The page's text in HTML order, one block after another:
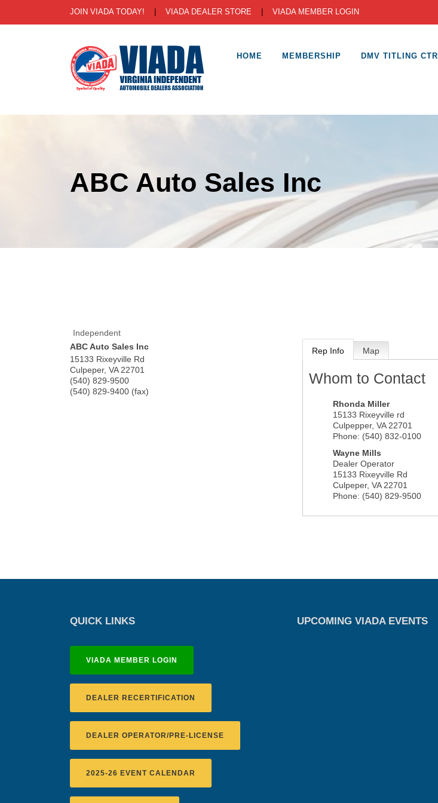
JOIN VIADA TODAY! VIADA DEALER STORE VIADA MEMBER LOGIN
HOME MEMBERSHIP DMV TITLING CTR
ABC Auto Sales Inc
Independent
ABC Auto Sales Inc
15133 Rixeyville Rd
Culpeper, VA 22701
(540) 829-9500
(540) 829-9400 (fax)
Rep Info Map
Whom to Contact
Rhonda Miller
15133 Rixeyville rd
Culpepper, VA 22701
Phone: (540) 832-0100
Wayne Mills
Dealer Operator
15133 Rixeyville Rd
Culpeper, VA 22701
Phone: (540) 829-9500
QUICK LINKS
VIADA MEMBER LOGIN
DEALER RECERTIFICATION
DEALER OPERATOR/PRE-LICENSE
2025-26 EVENT CALENDAR
UPCOMING VIADA EVENTS